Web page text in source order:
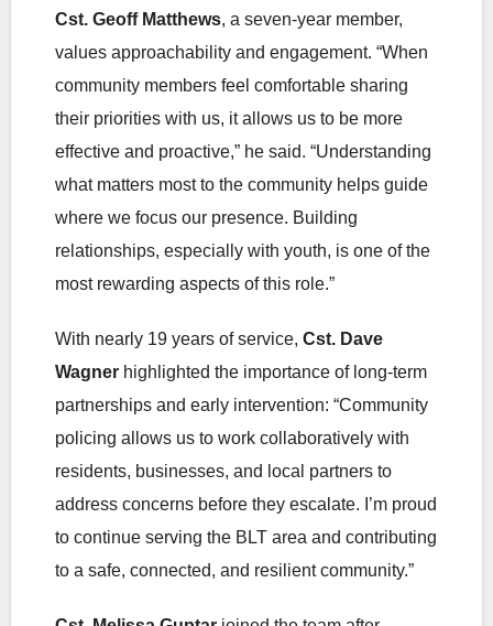
Cst. Geoff Matthews, a seven-year member,
values approachability and engagement. “When
community members feel comfortable sharing
their priorities with us, it allows us to be more
effective and proactive,” he said. “Understanding
what matters most to the community helps guide
where we focus our presence. Building
relationships, especially with youth, is one of the
most rewarding aspects of this role.”
With nearly 19 years of service, Cst. Dave
Wagner highlighted the importance of long‑term
partnerships and early intervention: “Community
policing allows us to work collaboratively with
residents, businesses, and local partners to
address concerns before they escalate. I’m proud
to continue serving the BLT area and contributing
to a safe, connected, and resilient community.”